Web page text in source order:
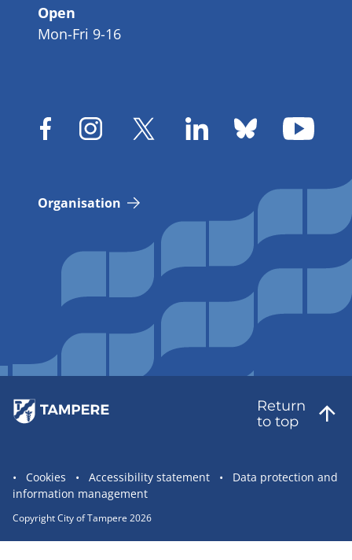
Open
Mon-Fri 9-16
Organisation
Return
to top
Site
statement
links
Cookies Accessibility statement
Data protection and
information management
Copyright City of Tampere 2026